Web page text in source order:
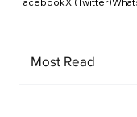
Most Read